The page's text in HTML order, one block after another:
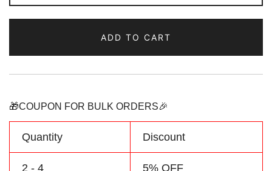
Two
Baseball
Jersey
Personalized
Number
Logo
quantity
ADD TO CART
🎁COUPON FOR BULK ORDERS🎉
Quantity Discount
2 - 4 5% OFF